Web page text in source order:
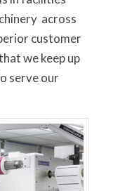
across
customer
we keep up
serve our